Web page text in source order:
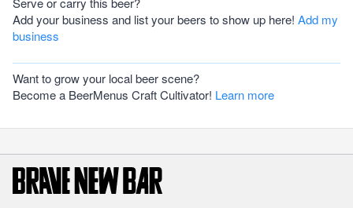
Add your business and list your beers to show up here! Add my
business
Want to grow your local beer scene?
Become a BeerMenus Craft Cultivator! Learn more